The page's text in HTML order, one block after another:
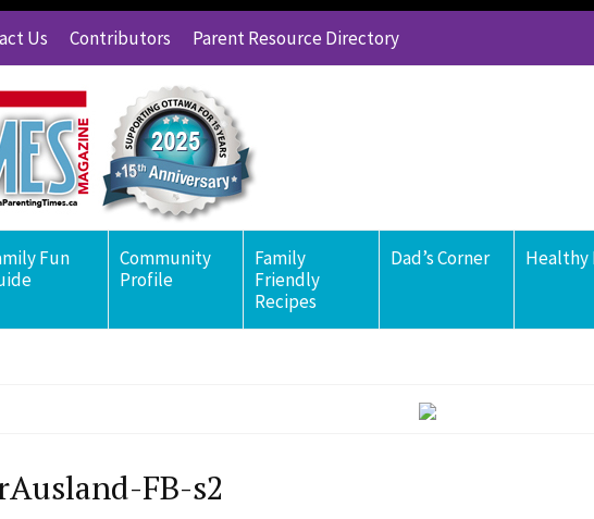
Us Contributors Parent Resource Directory
Fun
Community
Profile
Family
Friendly
Recipes
Dad’s Corner Healthy
FB-s2